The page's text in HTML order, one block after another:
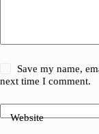
Save my name,
next time I comment.
Website